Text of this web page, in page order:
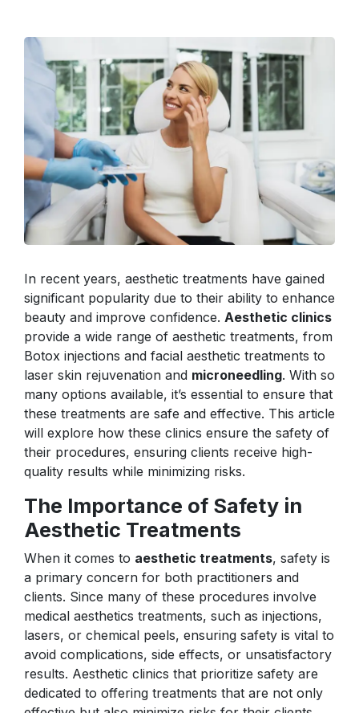
In recent years, aesthetic treatments have gained
significant popularity due to their ability to enhance
beauty and improve confidence. Aesthetic clinics
provide a wide range of aesthetic treatments, from
Botox injections and facial aesthetic treatments to
laser skin rejuvenation and microneedling. With so
many options available, it’s essential to ensure that
these treatments are safe and effective. This article
will explore how these clinics ensure the safety of
their procedures, ensuring clients receive high-
quality results while minimizing risks.
The Importance of Safety in
Aesthetic Treatments
When it comes to aesthetic treatments, safety is
a primary concern for both practitioners and
clients. Since many of these procedures involve
medical aesthetics treatments, such as injections,
lasers, or chemical peels, ensuring safety is vital to
avoid complications, side effects, or unsatisfactory
results. Aesthetic clinics that prioritize safety are
dedicated to offering treatments that are not only